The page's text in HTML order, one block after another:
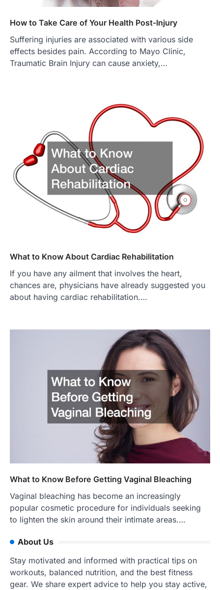
How to Take Care of Your Health Post-Injury
Suffering injuries are associated with various side
effects besides pain. According to Mayo Clinic,
Traumatic Brain Injury can cause anxiety,…
What to Know About Cardiac Rehabilitation
If you have any ailment that involves the heart,
chances are, physicians have already suggested you
about having cardiac rehabilitation.…
What to Know Before Getting Vaginal Bleaching
Vaginal bleaching has become an increasingly
popular cosmetic procedure for individuals seeking
to lighten the skin around their intimate areas.…
About Us
Stay motivated and informed with practical tips on
workouts, balanced nutrition, and the best fitness
gear. We share expert advice to help you stay active,